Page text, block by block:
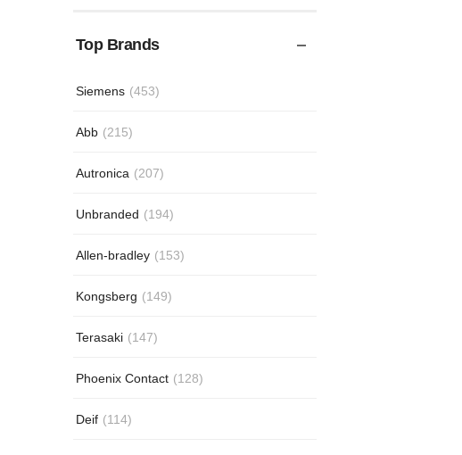
Top Brands
Siemens (453)
Abb (215)
Autronica (207)
Unbranded (194)
Allen-bradley (153)
Kongsberg (149)
Terasaki (147)
Phoenix Contact (128)
Deif (114)